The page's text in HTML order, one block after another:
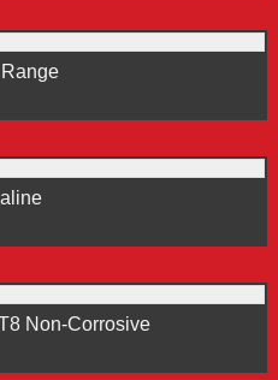
Non-Corrosive